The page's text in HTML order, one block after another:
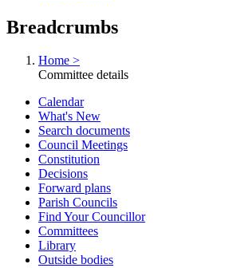
Breadcrumbs
Home >
Committee details
Calendar
What's New
Search documents
Council Meetings
Constitution
Decisions
Forward plans
Parish Councils
Find Your Councillor
Committees
Library
Outside bodies